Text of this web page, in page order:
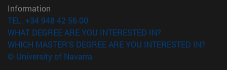
Information
TEL. +34 948 42 56 00
WHAT DEGREE ARE YOU INTERESTED IN?
WHICH MASTER'S DEGREE ARE YOU INTERESTED IN?
© University of Navarra